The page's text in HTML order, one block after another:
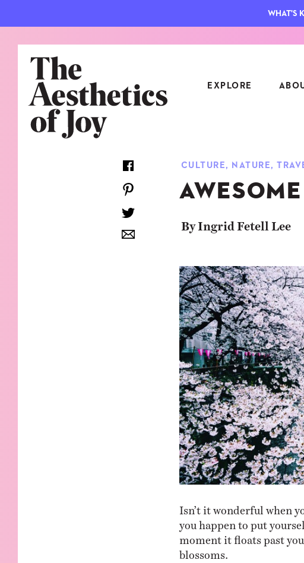
EXPLORE
ARCHITECTURE
FOOD & DRINK
NATURE
NEWS
OBJECTS
WELLNESS
WHIMSY
CULTURE, NATURE,
By Ingrid Fetell Lee
Isn’t it wonderful when
you happen to put
moment it floats past
blossoms.
WHAT'S